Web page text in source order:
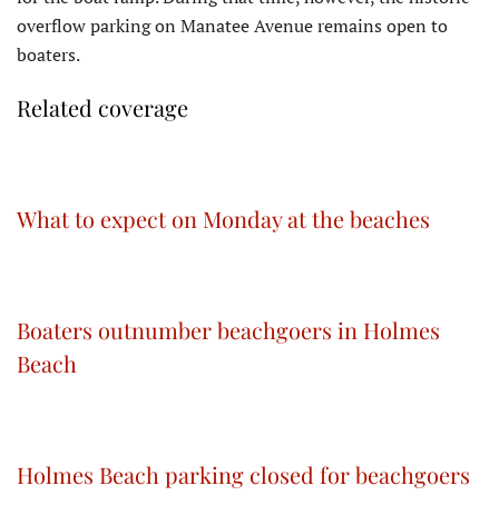
overflow parking on Manatee Avenue remains open to
boaters.
Related coverage
What to expect on Monday at the beaches
Boaters outnumber beachgoers in Holmes
Beach
Holmes Beach parking closed for beachgoers